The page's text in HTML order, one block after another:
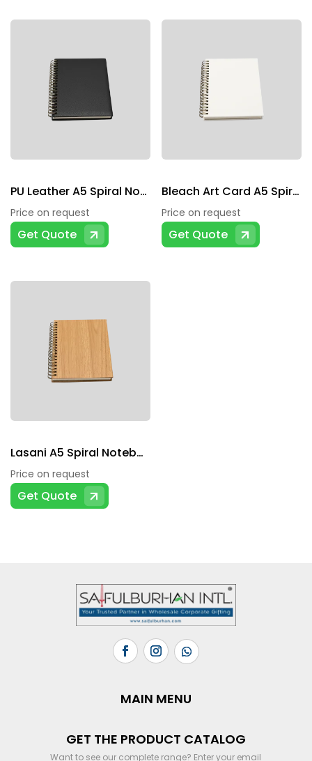
PU Leather A5 Spiral Notebook
Price on request
Get Quote
Bleach Art Card A5 Spiral Notebook
Price on request
Get Quote
Lasani A5 Spiral Notebook
Price on request
Get Quote
MAIN MENU
GET THE PRODUCT CATALOG
Want to see our complete range? Enter your email